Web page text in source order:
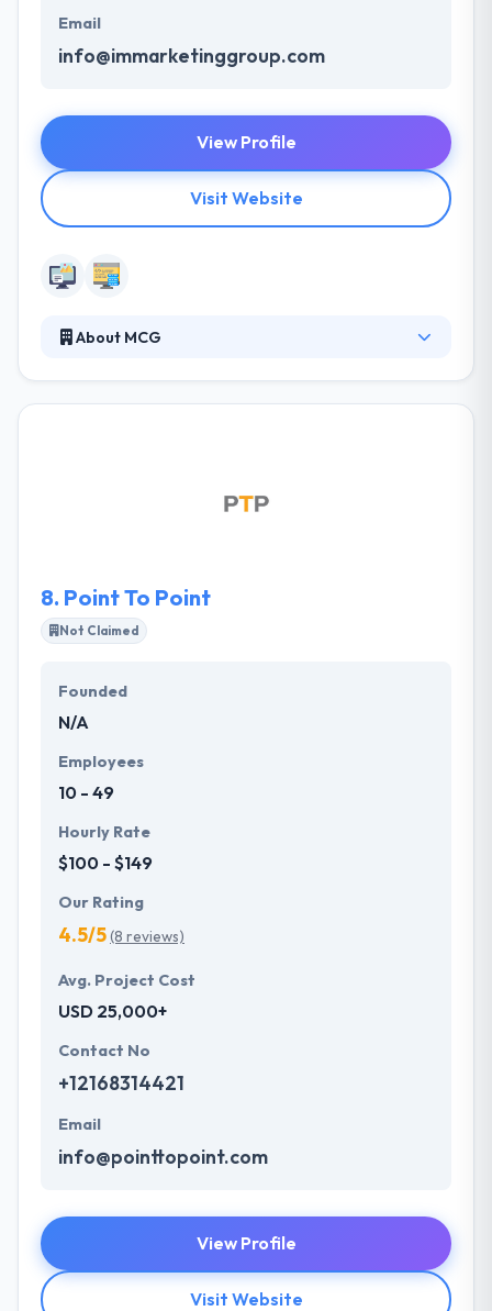
Email
info@immarketinggroup.com
View Profile
Visit Website
About MCG
skilled communicators who connect strategic
8. Point To Point
Not Claimed
Founded
N/A
Employees
10 - 49
Hourly Rate
$100 - $149
Our Rating
4.5/5(8 reviews)
Avg. Project Cost
USD 25,000+
Contact No
+12168314421
Email
info@pointtopoint.com
View Profile
Visit Website